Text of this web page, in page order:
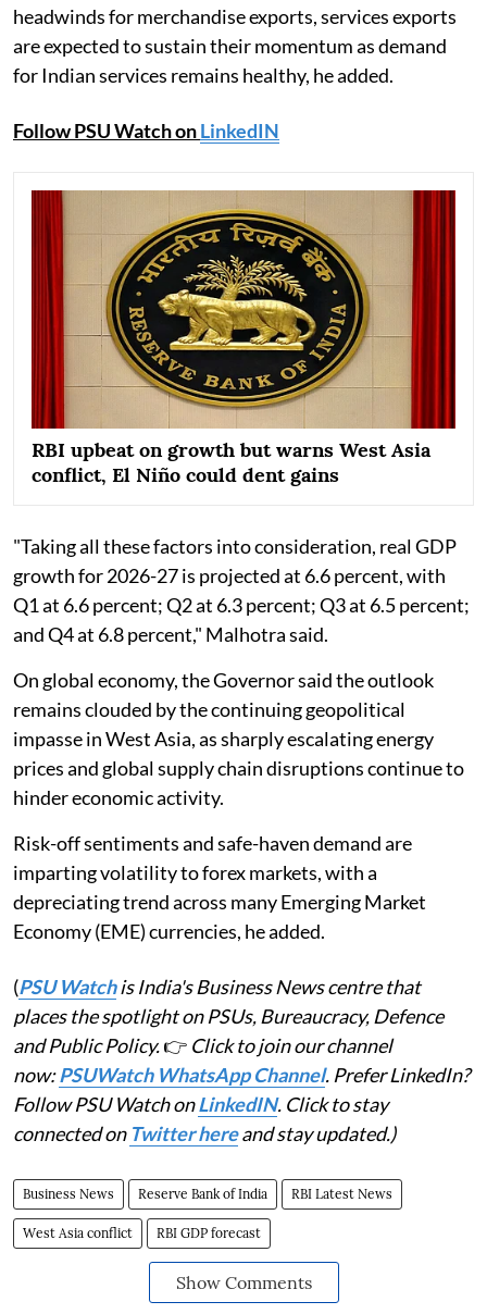
headwinds for merchandise exports, services exports
are expected to sustain their momentum as demand
for Indian services remains healthy, he added.
Follow PSU Watch onLinkedIN
RBI upbeat on growth but warns West Asia
conflict, El Niño could dent gains
"Taking all these factors into consideration, real GDP
growth for 2026-27 is projected at 6.6 percent, with
Q1 at 6.6 percent; Q2 at 6.3 percent; Q3 at 6.5 percent;
and Q4 at 6.8 percent," Malhotra said.
On global economy, the Governor said the outlook
remains clouded by the continuing geopolitical
impasse in West Asia, as sharply escalating energy
prices and global supply chain disruptions continue to
hinder economic activity.
Risk-off sentiments and safe-haven demand are
imparting volatility to forex markets, with a
depreciating trend across many Emerging Market
Economy (EME) currencies, he added.
(PSU Watchis India's Business News centre that
places the spotlight on PSUs, Bureaucracy, Defence
and Public Policy.👉 Click to join our channel
now:PSUWatch WhatsApp Channel. Prefer LinkedIn?
Follow PSU Watch onLinkedIN. Click to stay
connected on Twitter hereand stay updated.)
Business News Reserve Bank of India RBI Latest News
West Asia conflict RBI GDP forecast
Show Comments